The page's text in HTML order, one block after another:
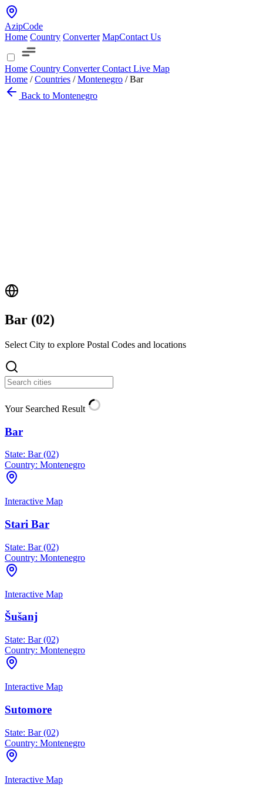
AzipCode
Home Country Converter MapContact Us
Home Country ConverterContact Live Map
Home / Countries / Montenegro / Bar
Back to Montenegro
Bar (02)
Select City to explore Postal Codes and locations
Your Searched Result
Bar
State: Bar (02)
Country: Montenegro
Interactive Map
Stari Bar
State: Bar (02)
Country: Montenegro
Interactive Map
Šušanj
State: Bar (02)
Country: Montenegro
Interactive Map
Sutomore
State: Bar (02)
Country: Montenegro
Interactive Map